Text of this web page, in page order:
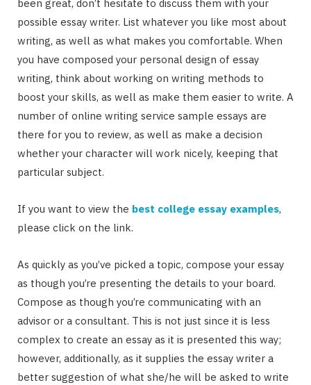
been great, don’t hesitate to discuss them with your
possible essay writer. List whatever you like most about
writing, as well as what makes you comfortable. When
you have composed your personal design of essay
writing, think about working on writing methods to
boost your skills, as well as make them easier to write. A
number of online writing service sample essays are
there for you to review, as well as make a decision
whether your character will work nicely, keeping that
particular subject.
If you want to view the best college essay examples,
please click on the link.
As quickly as you’ve picked a topic, compose your essay
as though you’re presenting the details to your board.
Compose as though you’re communicating with an
advisor or a consultant. This is not just since it is less
complex to create an essay as it is presented this way;
however, additionally, as it supplies the essay writer a
better suggestion of what she/he will be asked to write